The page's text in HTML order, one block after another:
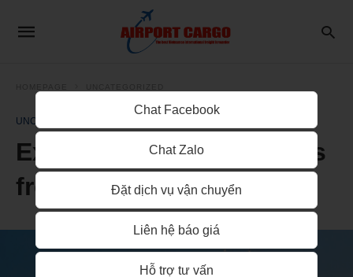
UNCATEGORIZED
Express delivery services
from Hanoi to Malaysia
Chat Facebook
Chat Zalo
Đặt dịch vụ vận chuyển
Liên hệ báo giá
Hỗ trợ tư vấn